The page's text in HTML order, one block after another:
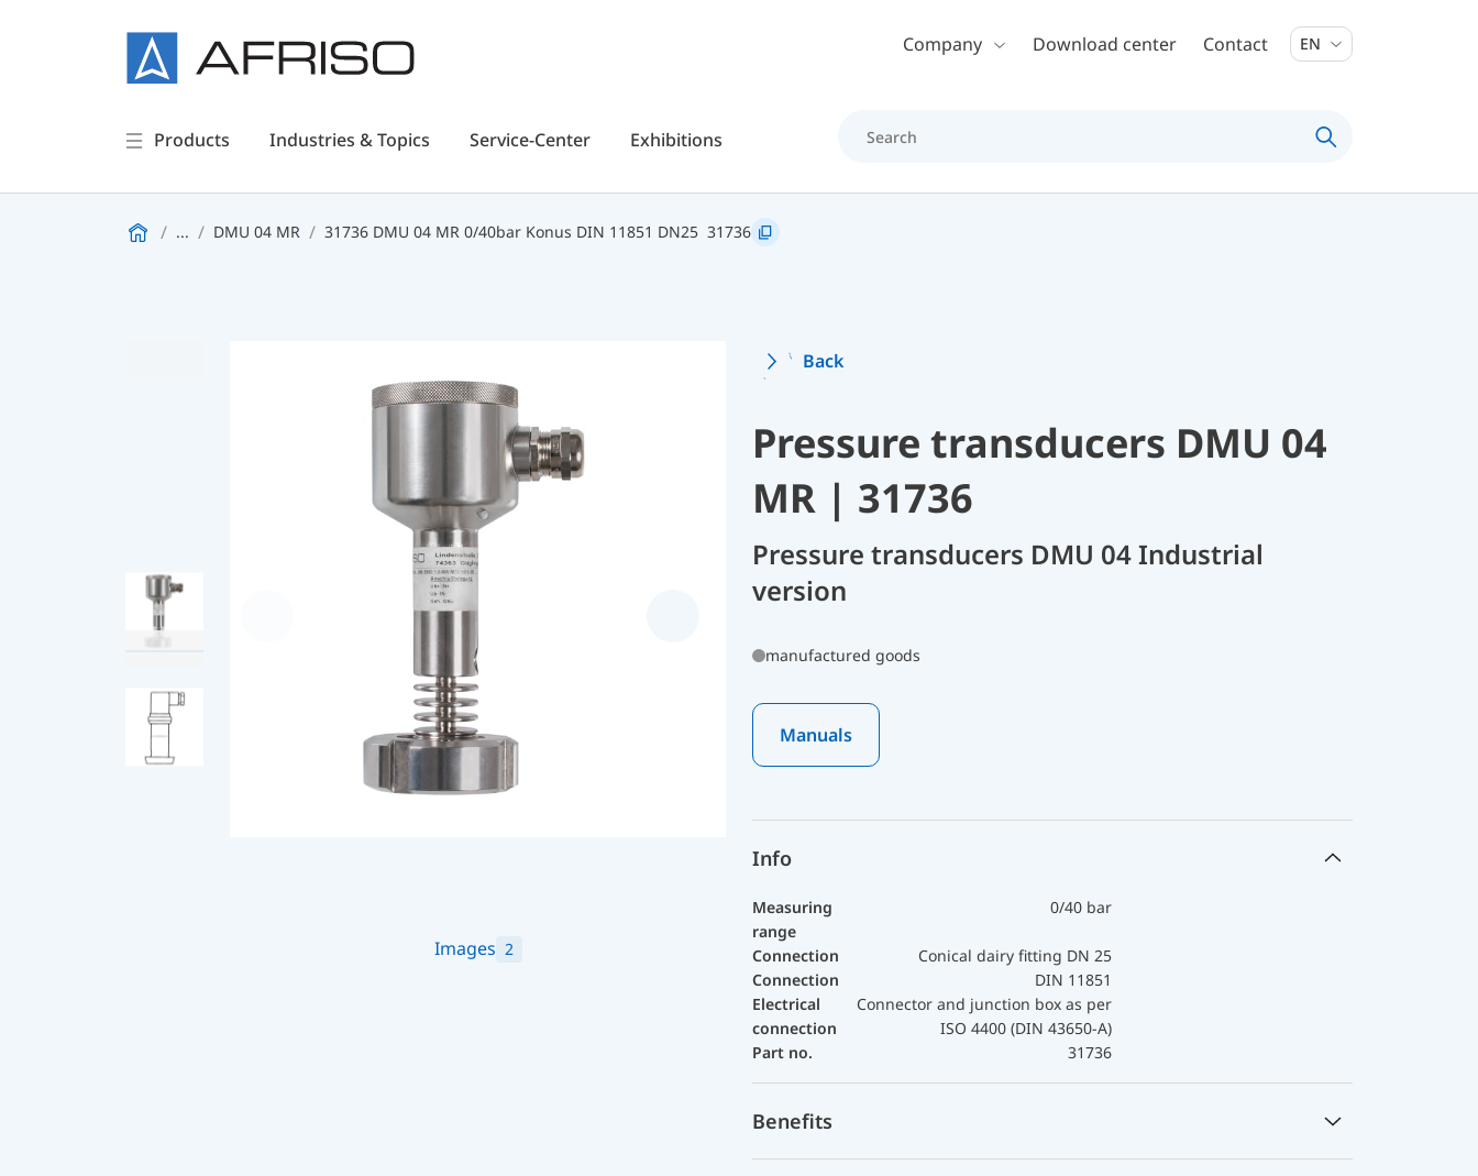
Skip to main contentCompany Download center Contact EN
Products Industries & Topics Service-Center Exhibitions
... DMU 04 MR 31736 DMU 04 MR 0/40bar Konus DIN 11851 DN25 31736
Images 2
Back
Pressure transducers DMU 04
MR | 31736
Pressure transducers DMU 04 Industrial
version
manufactured goods
Manuals
Info
Measuring
range
0/40 bar
Connection
Conical dairy fitting DN 25
Connection
DIN 11851
Electrical
connection
Connector and junction box as per
ISO 4400 (DIN 43650-A)
Part no.
31736
Benefits